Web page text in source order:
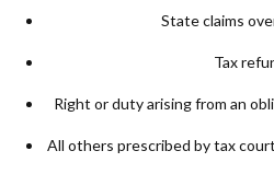
State claims
Tax
Right or duty arising from an
All others prescribed by tax